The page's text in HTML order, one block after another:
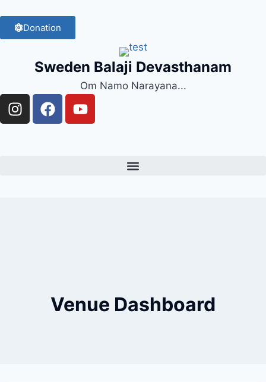
Donation
Sweden Balaji Devasthanam
Om Namo Narayana...
Venue Dashboard